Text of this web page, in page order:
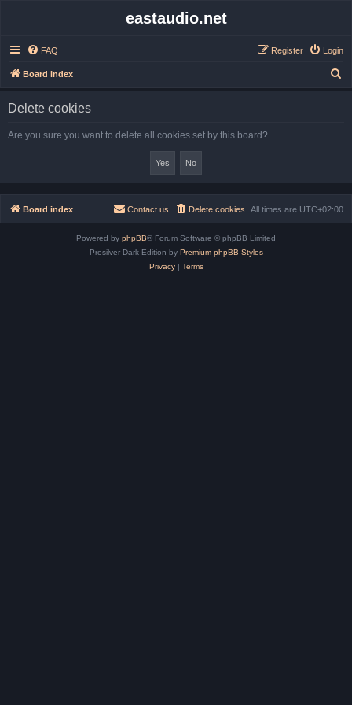
eastaudio.net
FAQ Login
Register
Board index
Delete cookies
Are you sure you want to delete all cookies set by this board?
Board index All times are UTC+02:00
Delete cookies
Contact us
Powered by phpBB® Forum Software © phpBB Limited
Prosilver Dark Edition by Premium phpBB Styles
Privacy| Terms